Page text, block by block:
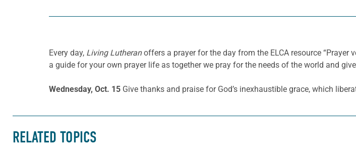
Every day, Living Lutheranoffers a prayer for the day from the ELCA resource “Prayer
a guide for your own prayer life as together we pray for the needs of the world and
Wednesday, Oct. 15 Give thanks and praise for God’s inexhaustible grace, which
RELATED TOPICS